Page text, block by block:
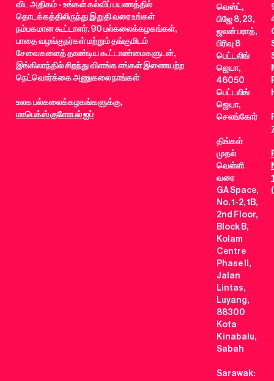
விட அதிகம் - உங்கள் கல்விப் பயணத்தில்
தொடக்கத்திலிருந்து இறுதி வரை உங்கள்
நம்பகமான கூட்டாளர். 90 பல்கலைக்கழகங்கள்,
பாதை வழங்குநர்கள் மற்றும் தங்குமிடம்
சேவைகளைத் தாண்டிய கூட்டாண்மைகளுடன்,
இங்கிலாந்தில் சிறந்து விளங்க எங்கள் இணையற்ற
நெட்வொர்க்கை அணுகலை நாங்கள்
உலக பல்கலைக்கழகங்களுக்கு,
மாபெக்ஸ் குளோபல் ஐப்
வெஸ்ட்,
பிஜே 8, 23,
ஜலன் பராத்,
பிரிவு 8
பெட்டலிங்
ஜெயா,
46050
பெட்டலிங்
ஜெயா,
செலங்கோர்
திங்கள்
முதல்
வெள்ளி
வரை
GA Space,
No. 1-2, 1B,
2nd Floor,
Block B,
Kolam
Centre
Phase II,
Jalan
Lintas,
Luyang,
88300
Kota
Kinabalu,
Sabah
Sarawak: